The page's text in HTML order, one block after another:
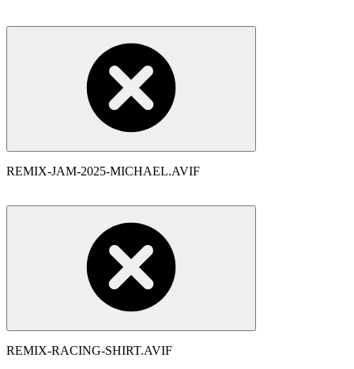
REMIX-JAM-2025-MICHAEL.AVIF
REMIX-RACING-SHIRT.AVIF